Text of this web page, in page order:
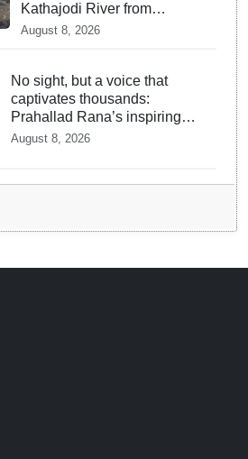
Kathajodi River from
Cuttack’s Subash Setu
August 8, 2026
No sight, but a voice that
captivates thousands:
Prahallad Rana’s inspiring
musical journey
August 8, 2026